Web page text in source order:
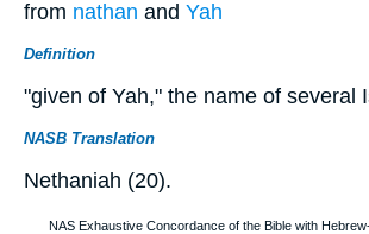
from nathan and Yah
Definition
"given of Yah," the name of several
NASB Translation
Nethaniah (20).